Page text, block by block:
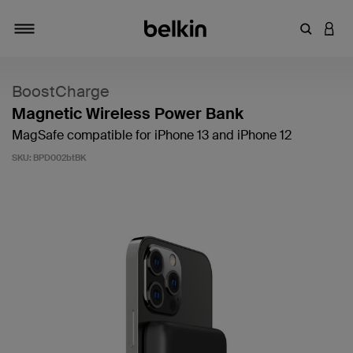
Enter
BoostCharge
Magnetic Wireless Power Bank
MagSafe compatible for iPhone 13 and iPhone 12
SKU: BPD002btBK